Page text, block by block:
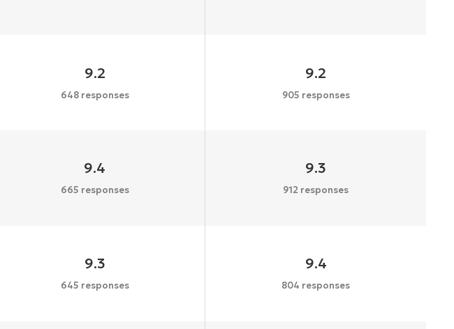
9.2
648 responses
9.2
905 responses
9.4
665 responses
9.3
912 responses
9.3
645 responses
9.4
804 responses